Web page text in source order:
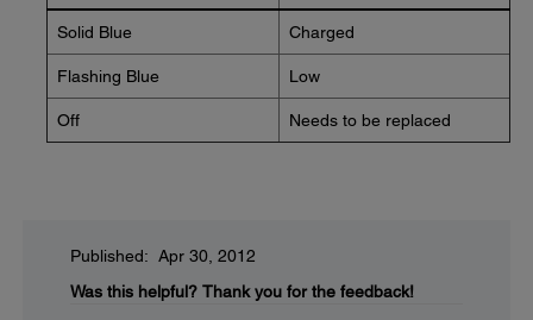
Solid Blue Charged
Flashing Blue Low
Off Needs to be replaced
Published: Apr 30, 2012
Was this helpful? Thank you for the feedback!